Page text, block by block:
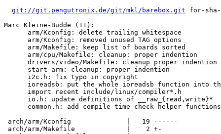
git://git.pengutronix.de/git/mkl/barebox.git for-sha-
Marc Kleine-Budde (11):
      arm/Kconfig: delete trailing whitespace
      arm/Kconfig: removed unused TAG options
      arm/Makefile: keep list of boards sorted
      arm/cpu/Makefile: cleanup: proper indention
      drivers/video/Makefile: cleanup proper indention
      start-arm: cleanup: proper indention
      i2c.h: fix typo in copyright
ioreadsb: put the whole ioreadsb function into
      import recent include/linux/compiler*.h
      io.h: update definitions of __raw_{read,write}*
      common.h: add compile time check helper functions
arch/arm/Kconfig              |   19 ------
arch/arm/Makefile             |    2 +-